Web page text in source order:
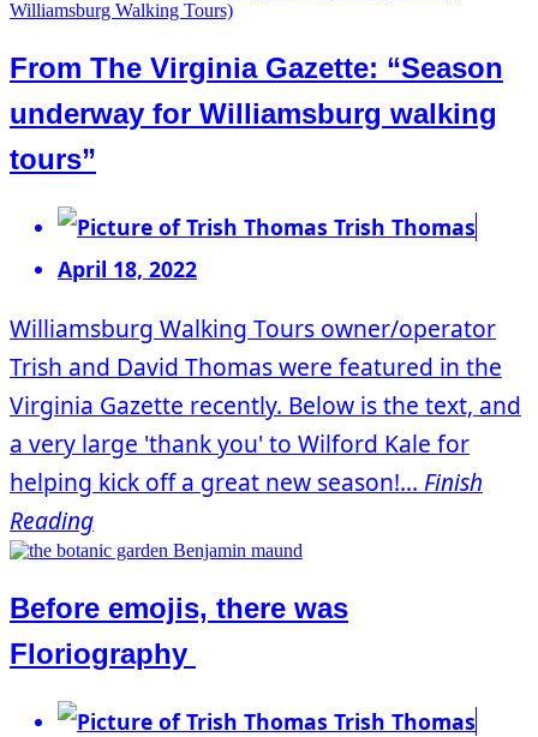
From The Virginia Gazette: “Season
underway for Williamsburg walking
tours”
Trish Thomas
April 18, 2022
Williamsburg Walking Tours owner/operator
Trish and David Thomas were featured in the
Virginia Gazette recently. Below is the text, and
a very large 'thank you' to Wilford Kale for
helping kick off a great new season!... Finish
Reading
Before emojis, there was
Floriography
Trish Thomas